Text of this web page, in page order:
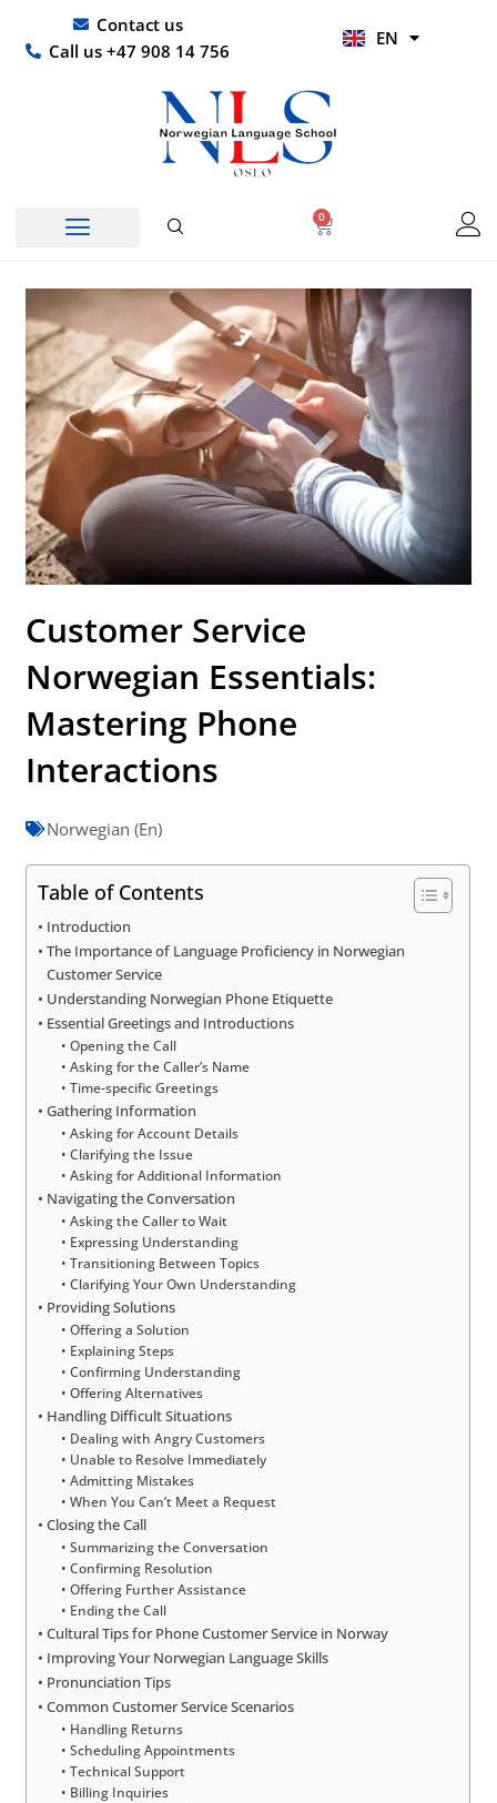
content
Contact us
Call us +47 908 14 756
EN
HI
0
Basket
Customer Service
Norwegian Essentials:
Mastering Phone
Interactions
Norwegian (En)
Table of Contents
Introduction
The Importance of Language Proficiency in Norwegian
Customer Service
Understanding Norwegian Phone Etiquette
Essential Greetings and Introductions
Opening the Call
Asking for the Caller’s Name
Time-specific Greetings
Gathering Information
Asking for Account Details
Clarifying the Issue
Asking for Additional Information
Navigating the Conversation
Asking the Caller to Wait
Expressing Understanding
Transitioning Between Topics
Clarifying Your Own Understanding
Providing Solutions
Offering a Solution
Explaining Steps
Confirming Understanding
Offering Alternatives
Handling Difficult Situations
Dealing with Angry Customers
Unable to Resolve Immediately
Admitting Mistakes
When You Can’t Meet a Request
Closing the Call
Summarizing the Conversation
Confirming Resolution
Offering Further Assistance
Ending the Call
Cultural Tips for Phone Customer Service in Norway
Improving Your Norwegian Language Skills
Pronunciation Tips
Common Customer Service Scenarios
Handling Returns
Scheduling Appointments
Technical Support
Billing Inquiries